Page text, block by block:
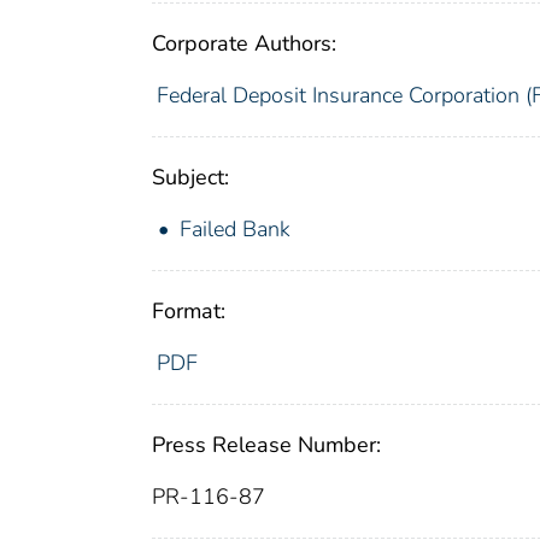
Corporate Authors:
Federal Deposit Insurance Corporation
Subject:
Failed Bank
Format:
PDF
Press Release Number:
PR-116-87